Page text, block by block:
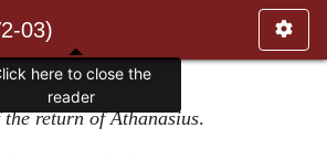
03)
the return of Athanasius.
here to close the
reader